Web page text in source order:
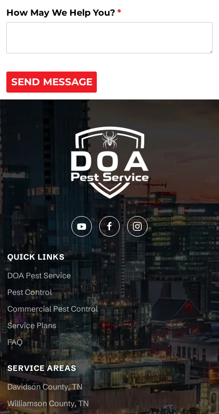
How May We Help You? *
(required)
SEND MESSAGE
QUICK LINKS
DOA Pest Service
Pest Control
Commercial Pest Control
Service Plans
FAQ
SERVICE AREAS
Davidson County, TN
Williamson County, TN